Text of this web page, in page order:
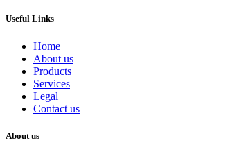
Useful Links
Home
About us
Products
Services
Legal
Contact us
About us